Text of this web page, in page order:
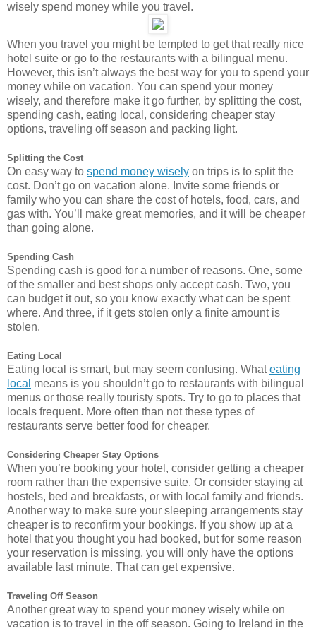
wisely spend money while you travel.
When you travel you might be tempted to get that really nice
hotel suite or go to the restaurants with a bilingual menu.
However, this isn’t always the best way for you to spend your
money while on vacation. You can spend your money
wisely, and therefore make it go further, by splitting the cost,
spending cash, eating local, considering cheaper stay
options, traveling off season and packing light.
Splitting the Cost
On easy way to spend money wisely on trips is to split the
cost. Don’t go on vacation alone. Invite some friends or
family who you can share the cost of hotels, food, cars, and
gas with. You’ll make great memories, and it will be cheaper
than going alone.
Spending Cash
Spending cash is good for a number of reasons. One, some
of the smaller and best shops only accept cash. Two, you
can budget it out, so you know exactly what can be spent
where. And three, if it gets stolen only a finite amount is
stolen.
Eating Local
Eating local is smart, but may seem confusing. Whateating
local means is you shouldn’t go to restaurants with bilingual
menus or those really touristy spots. Try to go to places that
locals frequent. More often than not these types of
restaurants serve better food for cheaper.
Considering Cheaper Stay Options
When you’re booking your hotel, consider getting a cheaper
room rather than the expensive suite. Or consider staying at
hostels, bed and breakfasts, or with local family and friends.
Another way to make sure your sleeping arrangements stay
cheaper is to reconfirm your bookings. If you show up at a
hotel that you thought you had booked, but for some reason
your reservation is missing, you will only have the options
available last minute. That can get expensive.
Traveling Off Season
Another great way to spend your money wisely while on
vacation is to travel in the off season. Going to Ireland in the